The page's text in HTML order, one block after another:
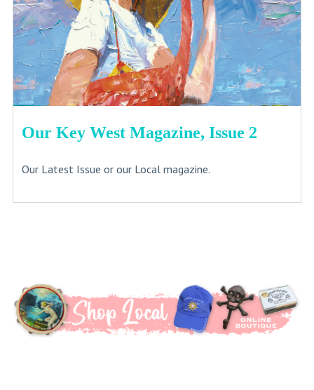
Our Key West Magazine, Issue 2
Our Latest Issue or our Local magazine.